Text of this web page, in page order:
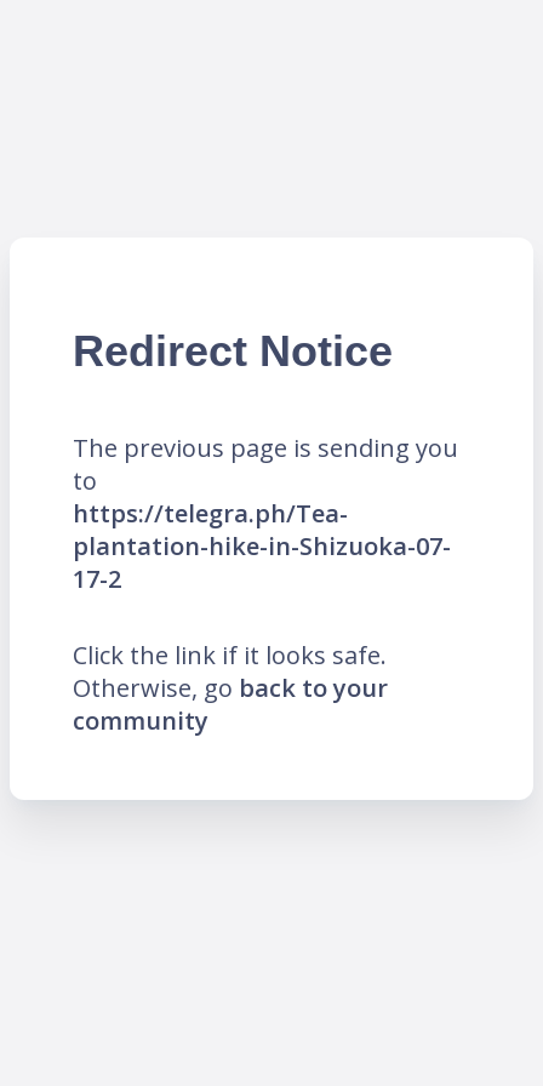
Redirect Notice
The previous page is sending you
to
https://telegra.ph/Tea-
plantation-hike-in-Shizuoka-07-
17-2
Click the link if it looks safe.
Otherwise, go back to your
community